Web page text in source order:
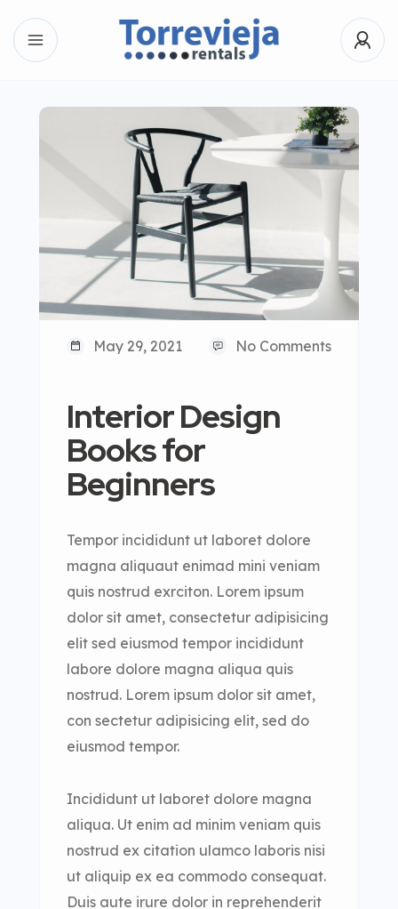
May 29, 2021 No Comments
Interior Design
Books for
Beginners
Tempor incididunt ut laboret dolore
magna aliquaut enimad mini veniam
quis nostrud exrciton. Lorem ipsum
dolor sit amet, consectetur adipisicing
elit sed eiusmod tempor incididunt
labore dolore magna aliqua quis
nostrud. Lorem ipsum dolor sit amet,
con sectetur adipisicing elit, sed do
eiusmod tempor.
Incididunt ut laboret dolore magna
aliqua. Ut enim ad minim veniam quis
nostrud ex citation ulamco laboris nisi
ut aliquip ex ea commodo consequat.
Duis aute irure dolor in reprehenderit